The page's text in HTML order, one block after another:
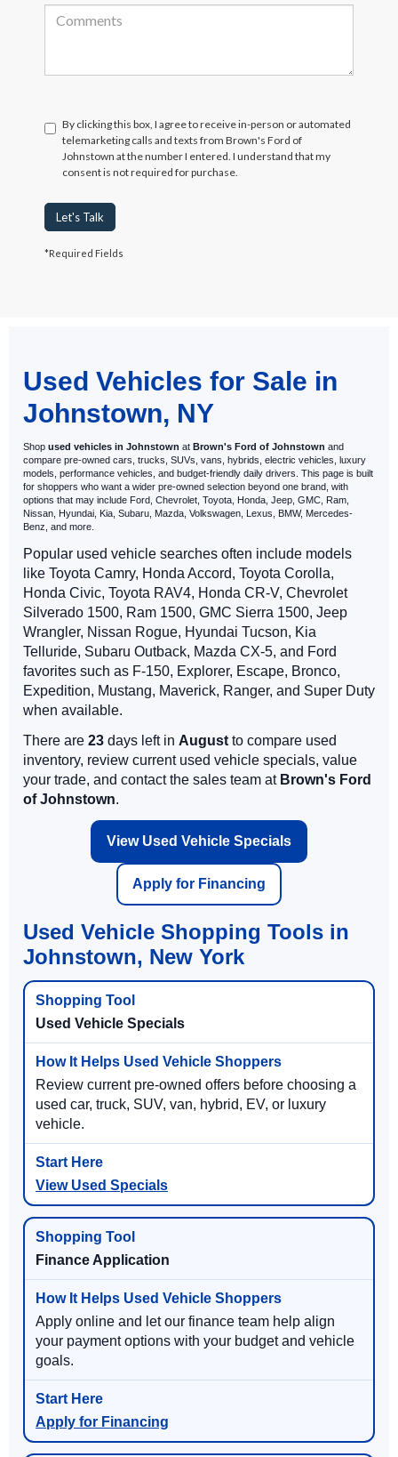
By clicking this box, I agree to receive in-person or automated
telemarketing calls and texts from Brown's Ford of
Johnstown at the number I entered. I understand that my
consent is not required for purchase.
Let's Talk
*Required Fields
Used Vehicles for Sale in
Johnstown, NY
Shop used vehicles in Johnstown at Brown's Ford of Johnstown and
compare pre-owned cars, trucks, SUVs, vans, hybrids, electric vehicles, luxury
models, performance vehicles, and budget-friendly daily drivers. This page is built
for shoppers who want a wider pre-owned selection beyond one brand, with
options that may include Ford, Chevrolet, Toyota, Honda, Jeep, GMC, Ram,
Nissan, Hyundai, Kia, Subaru, Mazda, Volkswagen, Lexus, BMW, Mercedes-
Benz, and more.
Popular used vehicle searches often include models
like Toyota Camry, Honda Accord, Toyota Corolla,
Honda Civic, Toyota RAV4, Honda CR-V, Chevrolet
Silverado 1500, Ram 1500, GMC Sierra 1500, Jeep
Wrangler, Nissan Rogue, Hyundai Tucson, Kia
Telluride, Subaru Outback, Mazda CX-5, and Ford
favorites such as F-150, Explorer, Escape, Bronco,
Expedition, Mustang, Maverick, Ranger, and Super Duty
when available.
There are 23 days left in August to compare used
inventory, review current used vehicle specials, value
your trade, and contact the sales team at Brown's Ford
of Johnstown.
View Used Vehicle Specials
Apply for Financing
Used Vehicle Shopping Tools in
Johnstown, New York
Used Vehicle Specials
Review current pre-owned offers before choosing a
used car, truck, SUV, van, hybrid, EV, or luxury
vehicle.
View Used Specials
Finance Application
Apply online and let our finance team help align
your payment options with your budget and vehicle
goals.
Apply for Financing